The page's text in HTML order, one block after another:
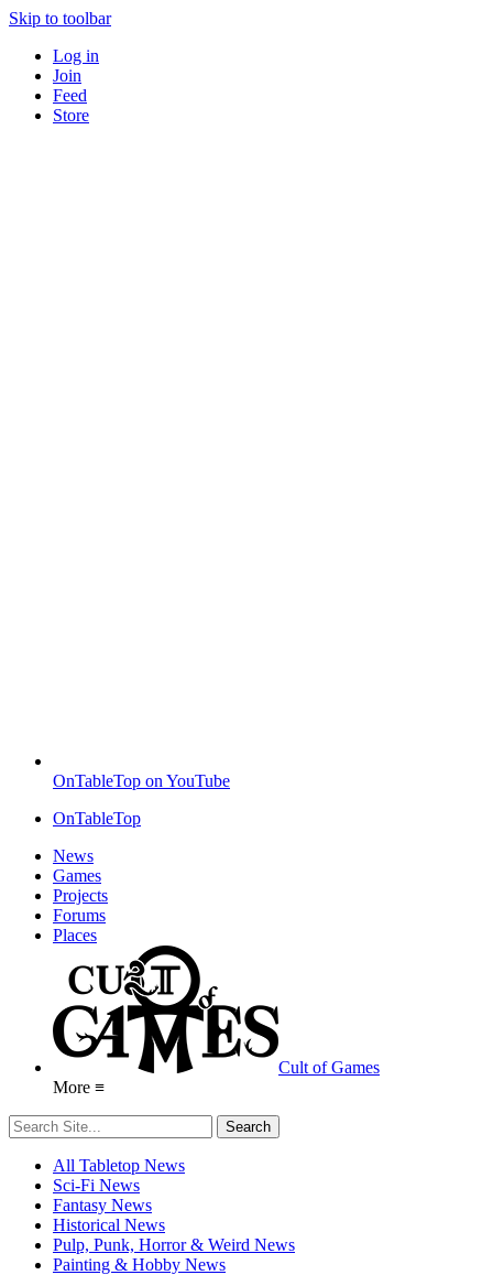
Skip to toolbar
Log in
Join
Feed
Store
OnTableTop on YouTube
OnTableTop
News
Games
Projects
Forums
Places
Cult of Games
More ≡
All Tabletop News
Sci-Fi News
Fantasy News
Historical News
Pulp, Punk, Horror & Weird News
Painting & Hobby News